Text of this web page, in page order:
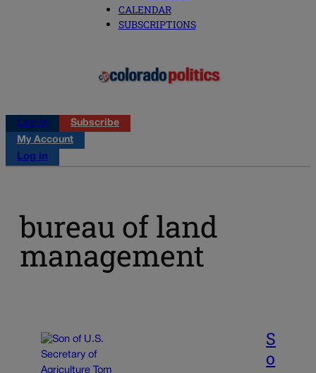
CALENDAR
SUBSCRIPTIONS
Log in
Subscribe
My Account
Log in
bureau of land
management
S
o